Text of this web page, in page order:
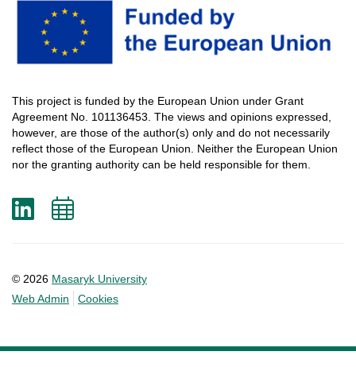
This project is funded by the European Union under Grant
Agreement No. 101136453. The views and opinions expressed
however, are those of the author(s) only and do not necessarily
reflect those of the European Union. Neither the European Union
nor the granting authority can be held responsible for them
© 2026 Masaryk University
Web Admin
Cookies
LinkedIn
Add